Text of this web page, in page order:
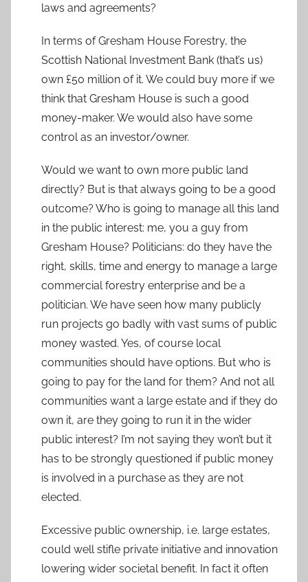
laws and agreements?
In terms of Gresham House Forestry, the
Scottish National Investment Bank (that’s us)
own £50 million of it. We could buy more if we
think that Gresham House is such a good
money-maker. We would also have some
control as an investor/owner.
Would we want to own more public land
directly? But is that always going to be a good
outcome? Who is going to manage all this land
in the public interest: me, you a guy from
Gresham House? Politicians: do they have the
right, skills, time and energy to manage a large
commercial forestry enterprise and be a
politician. We have seen how many publicly
run projects go badly with vast sums of public
money wasted. Yes, of course local
communities should have options. But who is
going to pay for the land for them? And not all
communities want a large estate and if they do
own it, are they going to run it in the wider
public interest? I’m not saying they won’t but it
has to be strongly questioned if public money
is involved in a purchase as they are not
elected.
Excessive public ownership, i.e. large estates,
could well stifle private initiative and innovation
lowering wider societal benefit. In fact it often